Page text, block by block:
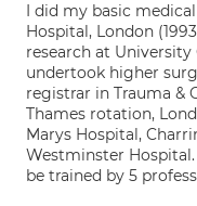
I did my basic
Hospital, London
research at University
undertook higher
registrar in Trauma &
Thames rotation,
Marys Hospital,
Westminster
be trained by 5